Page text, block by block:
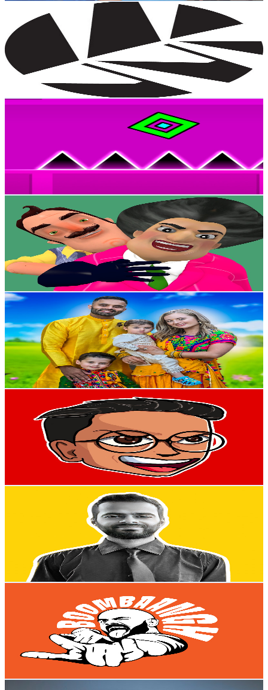
New Zealand Cricket
UCuKowzPg2-A0FcmyPa3yWug
New Zealand
Subscribers
Avg.Views
2
% Engagement Rate
879.1
USD Est. Pricing
Get Email & Audience Data
MrDasher69
UC73ZU2bcQ-aFlioUsOEmTgA
Avg.Views
% Engagement Rate
9.8K
19.4KUSD Est. Pricing
UCKeo7sBWoPh4U8EpVIsxnKg
New Zealand
1.7M Subscribers
Avg.Views
1.8% Engagement Rate
1.1K- 2.2K USD Est. Pricing
Get Email & Audience Data
The Modern Singhs
@UCmhXGXkLC7SuQSNsImkCpjw
New Zealand
1.7M Subscribers
100KAvg.Views
1.9% Engagement Rate
1.3K
2.6KUSD Est. Pricing
Get Email & Audience Data
UC3q7Z4cdfa5TqUwtPToWWZQ
New Zealand
Subscribers
821.7KAvg.Views
% Engagement Rate
10.5KUSD Est. Pricing
UCuV5HnN33QeCl_Q6AXBGD7A
Subscribers
% Engagement Rate
323.9K- 641.7K USD Est. Pricing
Get Email & Audience Data
UCPjYboKS086olfF-w4Sw2BQ
New Zealand
Subscribers
Avg.Views
% Engagement Rate
2.9K- 5.8KUSD Est. Pricing